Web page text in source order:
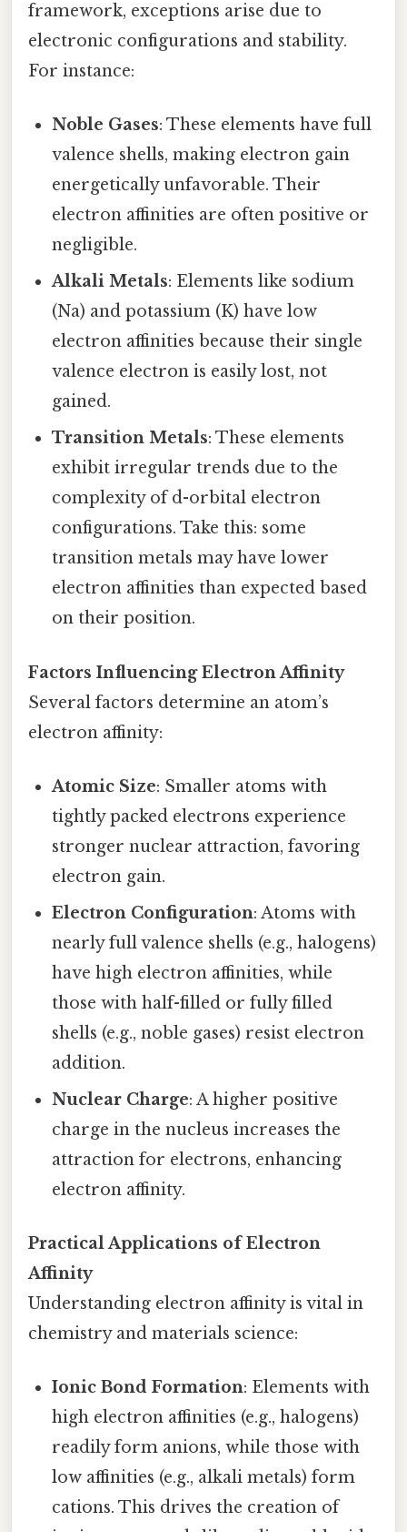
framework, exceptions arise due to
electronic configurations and stability.
For instance:
Noble Gases: These elements have full
valence shells, making electron gain
energetically unfavorable. Their
electron affinities are often positive or
negligible.
Alkali Metals: Elements like sodium
(Na) and potassium (K) have low
electron affinities because their single
valence electron is easily lost, not
gained.
Transition Metals: These elements
exhibit irregular trends due to the
complexity of d-orbital electron
configurations. Take this: some
transition metals may have lower
electron affinities than expected based
on their position.
Factors Influencing Electron Affinity
Several factors determine an atom’s
electron affinity:
Atomic Size: Smaller atoms with
tightly packed electrons experience
stronger nuclear attraction, favoring
electron gain.
Electron Configuration: Atoms with
nearly full valence shells (e.g., halogens)
have high electron affinities, while
those with half-filled or fully filled
shells (e.g., noble gases) resist electron
addition.
Nuclear Charge: A higher positive
charge in the nucleus increases the
attraction for electrons, enhancing
electron affinity.
Practical Applications of Electron
Affinity
Understanding electron affinity is vital in
chemistry and materials science:
Ionic Bond Formation: Elements with
high electron affinities (e.g., halogens)
readily form anions, while those with
low affinities (e.g., alkali metals) form
cations. This drives the creation of